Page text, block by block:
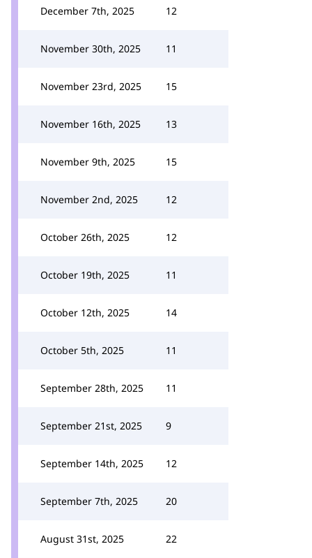
December 7th, 2025 12
November 30th, 2025 11
November 23rd, 2025 15
November 16th, 2025 13
November 9th, 2025 15
November 2nd, 2025 12
October 26th, 2025 12
October 19th, 2025 11
October 12th, 2025 14
October 5th, 2025 11
September 28th, 2025 11
September 21st, 2025 9
September 14th, 2025 12
September 7th, 2025 20
August 31st, 2025 22